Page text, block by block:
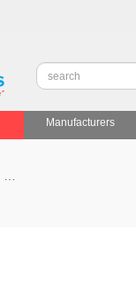
Manufacturers